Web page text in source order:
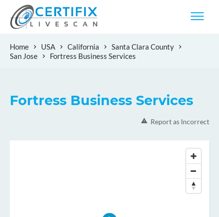
Home USA California
Santa Clara County
San Jose
Fortress Business Services
Fortress Business Services
Report as Incorrect